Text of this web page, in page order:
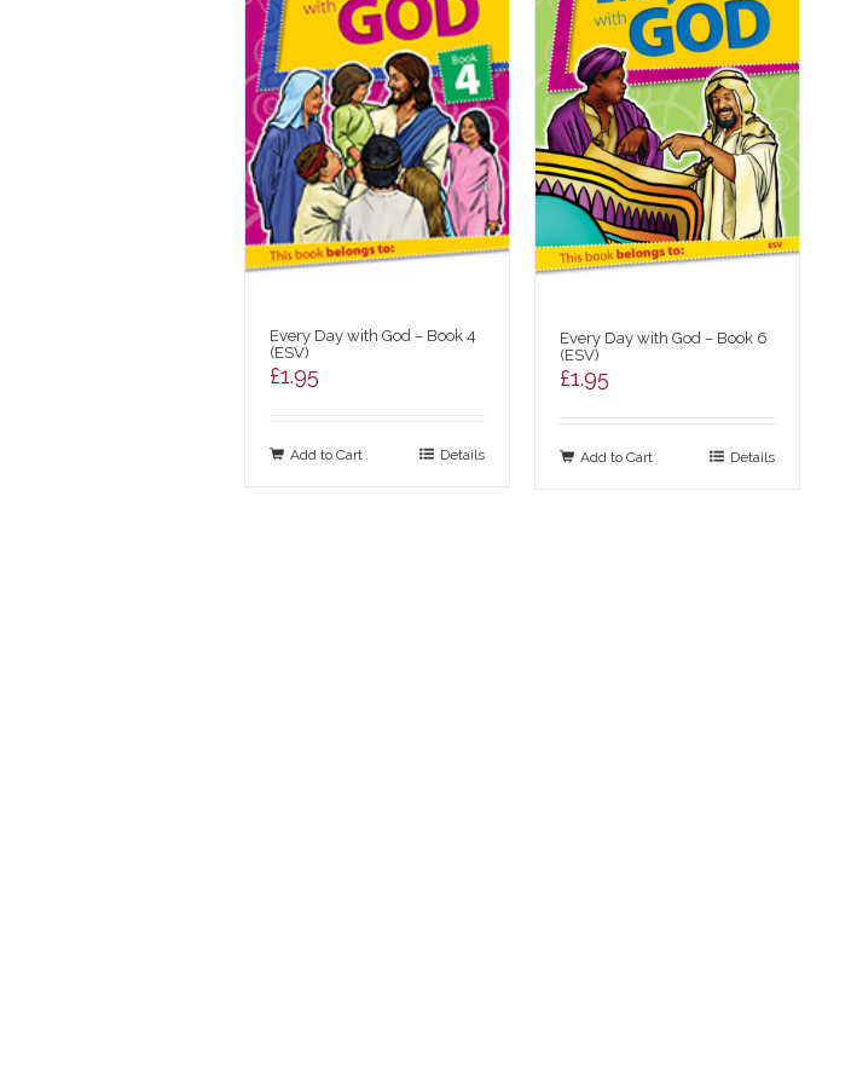
Every Day with God – Book 4
(ESV)
£1.95
Add to Cart Details
Every Day with God – Book 6
(ESV)
£1.95
Add to Cart Details